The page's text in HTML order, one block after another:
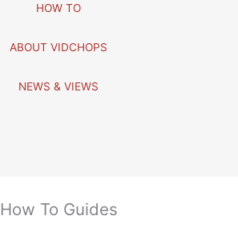
HOW TO
ABOUT VIDCHOPS
NEWS & VIEWS
How To Guides